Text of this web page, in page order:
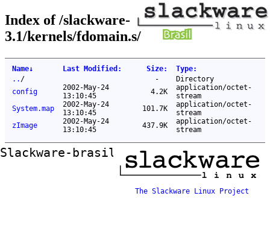
Index of /slackware-
3.1/kernels/fdomain.s/
Name↓ Last Modified : Size: Type:
.. / -
Directory
config
2002-May-24
13:10:45
4.2K
application/octet-
stream
System.map
2002-May-24
13:10:45
101.7K
application/octet-
stream
zImage
2002-May-24
13:10:45
437.9K
application/octet-
stream
Slackware-brasil ftp mirror
The Slackware Linux Project